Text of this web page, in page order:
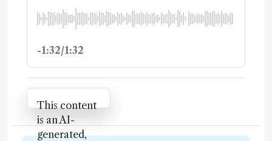
-1:32/1:32
Attribution Notice
This content
is an AI-
generated,